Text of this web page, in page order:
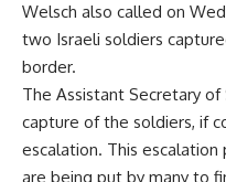
Welsch also called on
two Israeli soldiers
border.
The Assistant Secretary
capture of the soldiers, if
escalation. This
are being put by many to